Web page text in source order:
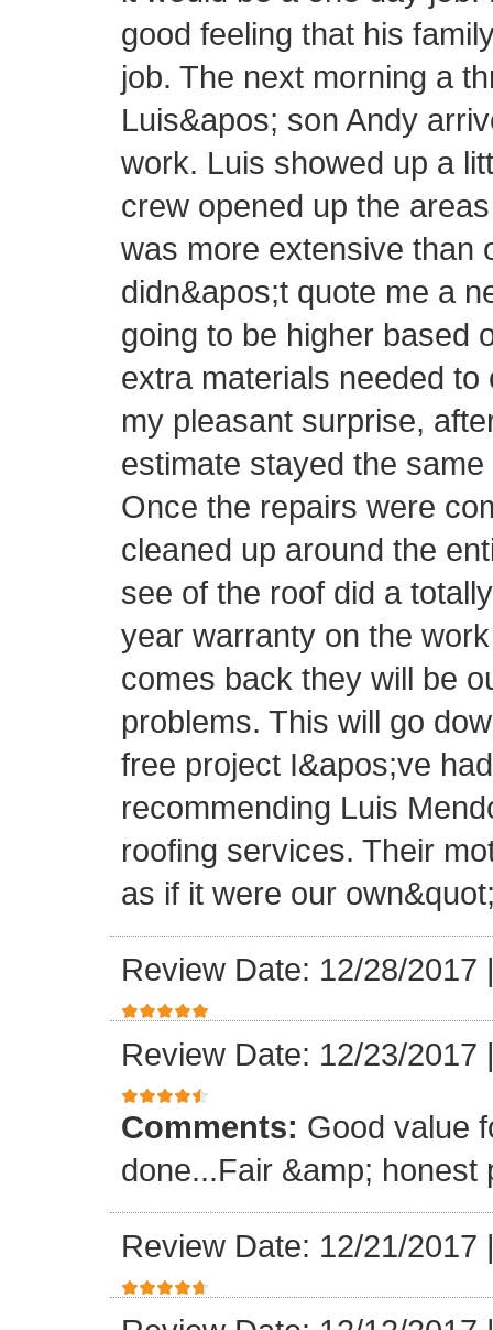
good feeling that his
job. The next morning a
Luis&apos; son Andy
work. Luis showed up a
crew opened up the
was more extensive than
didn&apos;t quote me a
going to be higher based
extra materials needed
my pleasant surprise,
estimate stayed the
Once the repairs were
cleaned up around the
see of the roof did a
year warranty on the
comes back they will be
problems. This will go
free project I&apos;ve
recommending Luis
roofing services. Their
as if it were our
Review Date: 12/28/2017
Review Date: 12/23/2017
Comments: Good value
done...Fair &amp; honest
Review Date: 12/21/2017